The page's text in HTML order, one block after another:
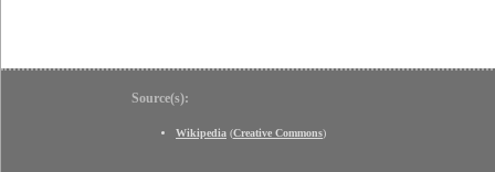
Source(s):
Wikipedia (Creative Commons)